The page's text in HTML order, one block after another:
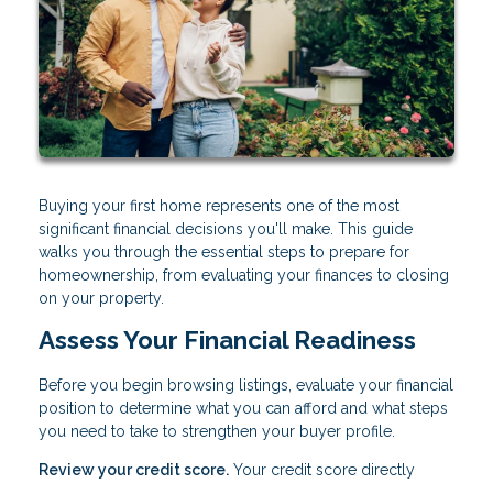
Buying your first home represents one of the most
significant financial decisions you'll make. This guide
walks you through the essential steps to prepare for
homeownership, from evaluating your finances to closing
on your property.
Assess Your Financial Readiness
Before you begin browsing listings, evaluate your financial
position to determine what you can afford and what steps
you need to take to strengthen your buyer profile.
Review your credit score. Your credit score directly